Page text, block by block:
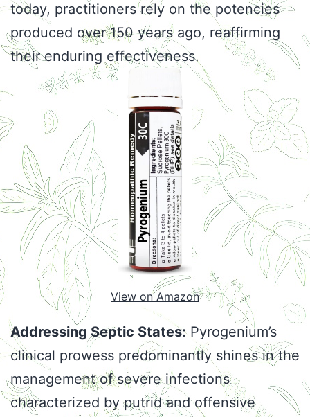
today, practitioners rely on the potencies
produced over 150 years ago, reaffirming
their enduring effectiveness.
View on Amazon
Addressing Septic States:Pyrogenium’s
clinical prowess predominantly shines in the
management of severe infections
characterized by putrid and offensive